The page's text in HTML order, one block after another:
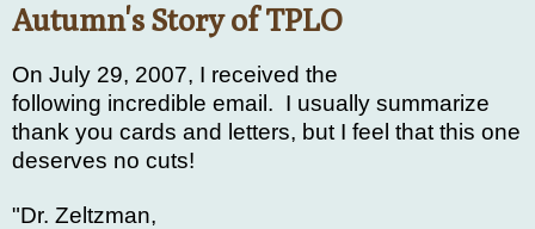
Autumn's Story of TPLO
On July 29, 2007, I received the
following incredible email. I usually summarize
thank you cards and letters, but I feel that this one
deserves no cuts!
"Dr. Zeltzman,